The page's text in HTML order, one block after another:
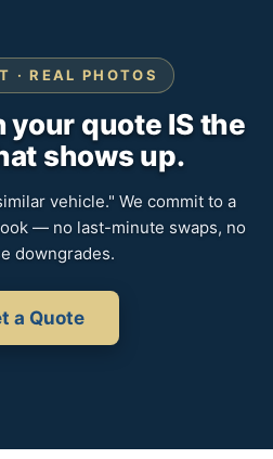
· REAL PHOTOS
your quote IS the
shows up.
vehicle." We commit to a
— no last-minute swaps, no
downgrades.
a Quote